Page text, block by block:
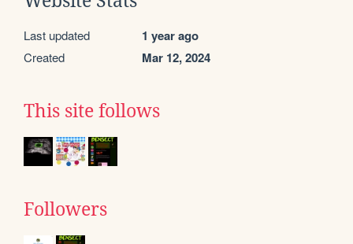
Last updated 1 year ago
Created Mar 12, 2024
This site follows
Followers